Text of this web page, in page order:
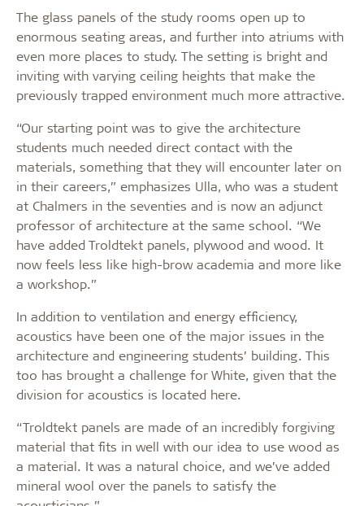
The glass panels of the study rooms open up to
enormous seating areas, and further into atriums with
even more places to study. The setting is bright and
inviting with varying ceiling heights that make the
previously trapped environment much more attractive.
“Our starting point was to give the architecture
students much needed direct contact with the
materials, something that they will encounter later on
in their careers,” emphasizes Ulla, who was a student
at Chalmers in the seventies and is now an adjunct
professor of architecture at the same school. “We
have added Troldtekt panels, plywood and wood. It
now feels less like high-brow academia and more like
a workshop.”
In addition to ventilation and energy efficiency,
acoustics have been one of the major issues in the
architecture and engineering students’ building. This
too has brought a challenge for White, given that the
division for acoustics is located here.
“Troldtekt panels are made of an incredibly forgiving
material that fits in well with our idea to use wood as
a material. It was a natural choice, and we’ve added
mineral wool over the panels to satisfy the